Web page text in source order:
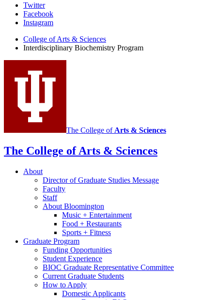
Interdisciplinary
Biochemistry
Program
social
media
channels
Twitter
Facebook
Instagram
College of Arts & Sciences
Interdisciplinary Biochemistry Program
The College of Arts & Sciences
The College of Arts & Sciences
About
Director of Graduate Studies Message
Faculty
Staff
About Bloomington
Music + Entertainment
Food + Restaurants
Sports + Fitness
Graduate Program
Funding Opportunities
Student Experience
BIOC Graduate Representative Committee
Current Graduate Students
How to Apply
Domestic Applicants